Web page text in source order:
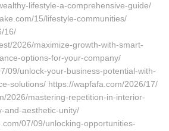
lifestyle-a-comprehensive-guide/
15/lifestyle-communities/
16/
2026/maximize-growth-with-smart-
options-for-your-company/
09/unlock-your-business-potential-with-
solutions/ https://wapfafa.com/2026/17/
2026/mastering-repetition-in-interior-
and-aesthetic-unity/
07/09/unlocking-opportunities-